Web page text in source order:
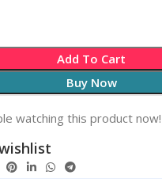
Add To Cart
Buy Now
watching this product now!